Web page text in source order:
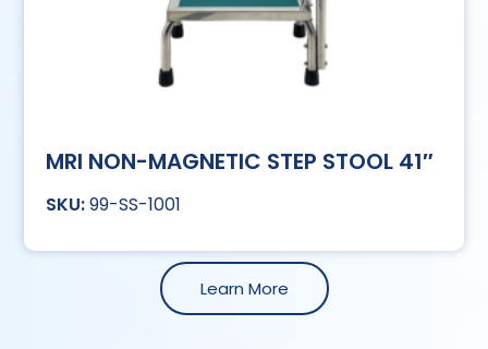
MRI NON-MAGNETIC STEP STOOL 41″
99-SS-1001
Learn More